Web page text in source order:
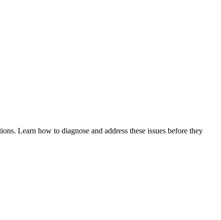
Learn how to diagnose and address these issues before they